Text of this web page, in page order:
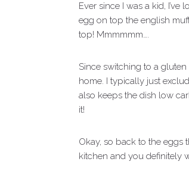
Ever since I was a kid,
egg on top the english
top! Mmmmmm….
Since switching to a
home. I typically just
also keeps the dish low
it!
Okay, so back to the eggs
kitchen and you definitely